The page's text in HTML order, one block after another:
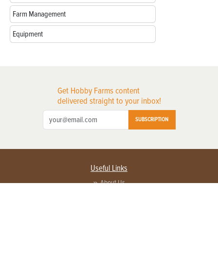
Farm Management
Equipment
Get Hobby Farms content
delivered straight to your inbox!
SUBSCRIPTION
Useful Links
About Us